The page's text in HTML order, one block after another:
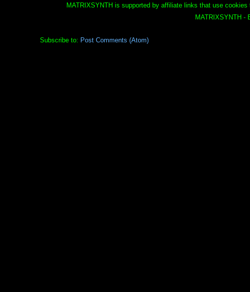
MATRIXSYNTH is supported by affiliate links that use
MATRIXSYNTH -
Subscribe to: Post Comments (Atom)